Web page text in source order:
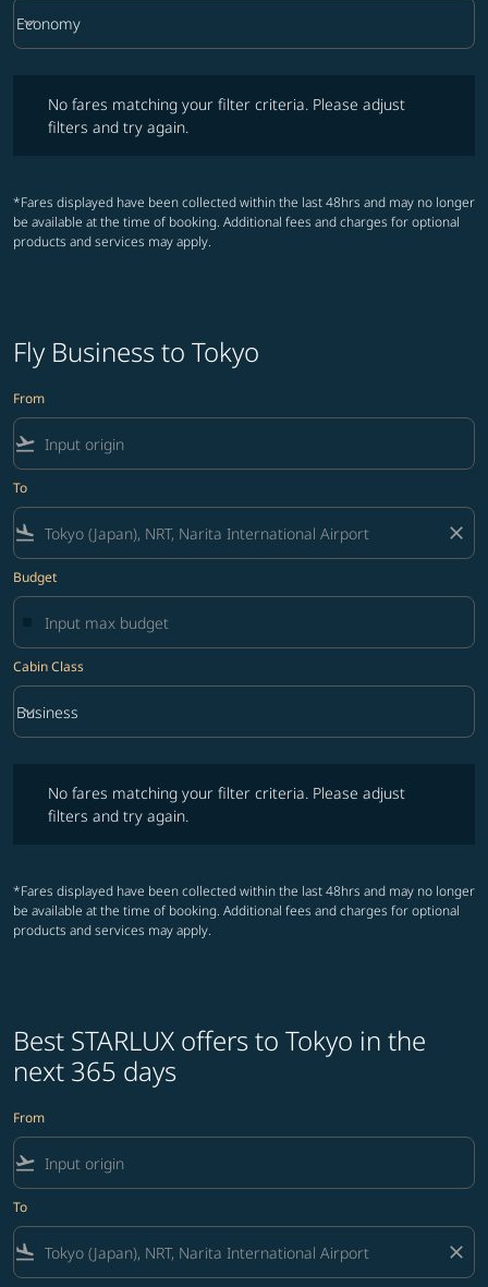
Cabin Class option Economy Selected
Economy
keyboard_arrow_down
No fares matching your filter criteria. Please adjust
filters and try again.
*Fares displayed have been collected within the last 48hrs and may no longer
be available at the time of booking. Additional fees and charges for optional
products and services may apply.
Fly Business to Tokyo
From
flight_takeoff
To
flight_land close
Budget
Cabin Class
Cabin Class option Business Selected
Business
keyboard_arrow_down
No fares matching your filter criteria. Please adjust
filters and try again.
*Fares displayed have been collected within the last 48hrs and may no longer
be available at the time of booking. Additional fees and charges for optional
products and services may apply.
Best STARLUX offers to Tokyo in the
next 365 days
From
flight_takeoff
To
flight_land close